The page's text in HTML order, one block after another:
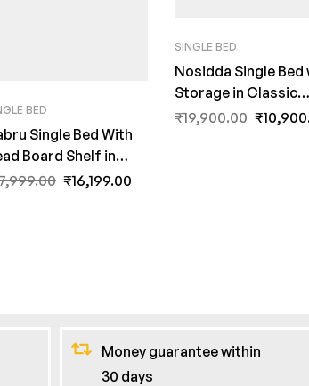
BED
Single Bed With
Board Shelf in
Dark & Black
₹16,199.00
SINGLE BED
Nosidda Single Bed
Storage in Classic
Walnut Finish by
₹19,900.00 ₹
Money guarantee within
30 days